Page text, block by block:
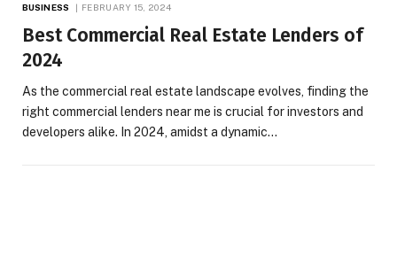
BUSINESS FEBRUARY 15, 2024
Best Commercial Real Estate Lenders of
2024
As the commercial real estate landscape evolves, finding the
right commercial lenders near me is crucial for investors and
developers alike. In 2024, amidst a dynamic…